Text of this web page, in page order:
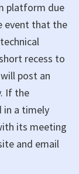
platform due
event that the
recess to
post an
If the
in a timely
its meeting
and email